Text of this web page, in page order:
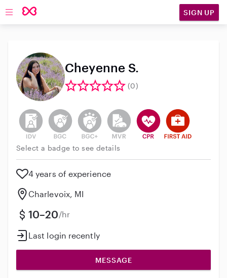
Open main navigation SIGN UP
Cheyenne S.
(0)
This user has not verified their identity
This user does not have an active background
This user does not have an active
This user does not have an
This user has CPR
This user has
Select a badge to see details
4 years of experience
Charlevoix, MI
10–20/hr
Last login recently
MESSAGE